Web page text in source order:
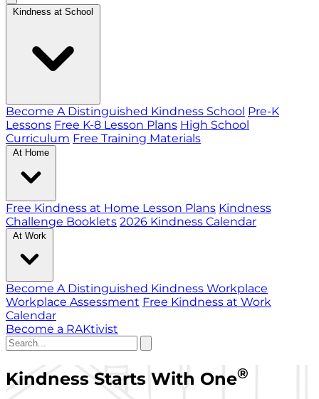
Kindness at School
Become A Distinguished Kindness School Pre-K
Lessons Free K-8 Lesson Plans High School
Curriculum Free Training Materials
At Home
Free Kindness at Home Lesson Plans Kindness
Challenge Booklets 2026 Kindness Calendar
At Work
Become A Distinguished Kindness Workplace
Workplace Assessment Free Kindness at Work
Calendar
Become a RAKtivist
Kindness Starts With One®